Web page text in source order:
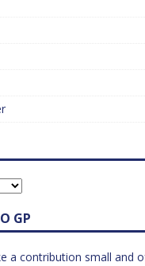
GP
a contribution small and